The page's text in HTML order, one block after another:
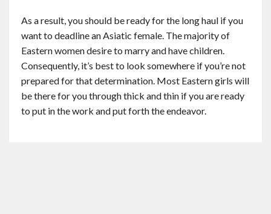
As a result, you should be ready for the long haul if you
want to deadline an Asiatic female. The majority of
Eastern women desire to marry and have children.
Consequently, it’s best to look somewhere if you’re not
prepared for that determination. Most Eastern girls will
be there for you through thick and thin if you are ready
to put in the work and put forth the endeavor.